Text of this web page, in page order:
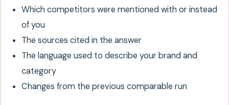
Which competitors were mentioned with or instead
of you
The sources cited in the answer
The language used to describe your brand and
category
Changes from the previous comparable run